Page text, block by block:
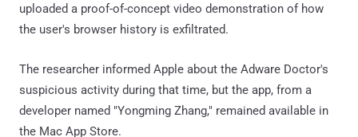
uploaded a proof-of-concept video demonstration of how
the user's browser history is exfiltrated.
The researcher informed Apple about the Adware Doctor's
suspicious activity during that time, but the app, from a
developer named "Yongming Zhang," remained available in
the Mac App Store.